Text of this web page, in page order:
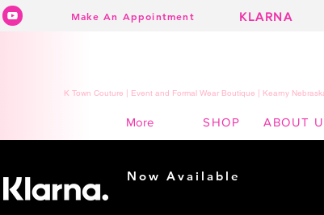
Make An Appointment KLARNA
K Town Couture | Event and Formal Wear Boutique | Kearny
More SHOP ABOUT
Now Available